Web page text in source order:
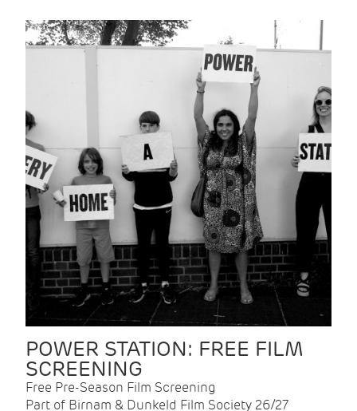
POWER STATION: FREE FILM
SCREENING
Free Pre-Season Film Screening
Part of Birnam & Dunkeld Film Society 26/27